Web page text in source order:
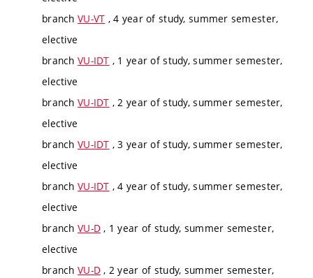
branch VU-VT , 4 year of study, summer semester,
elective
branch VU-IDT , 1 year of study, summer semester,
elective
branch VU-IDT , 2 year of study, summer semester,
elective
branch VU-IDT , 3 year of study, summer semester,
elective
branch VU-IDT , 4 year of study, summer semester,
elective
branch VU-D , 1 year of study, summer semester,
elective
branch VU-D , 2 year of study, summer semester,